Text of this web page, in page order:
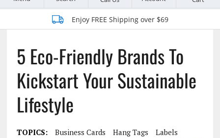
Enjoy FREE Shipping over $69
5 Eco-Friendly Brands To
Kickstart Your Sustainable
Lifestyle
TOPICS: Business Cards Hang Tags Labels